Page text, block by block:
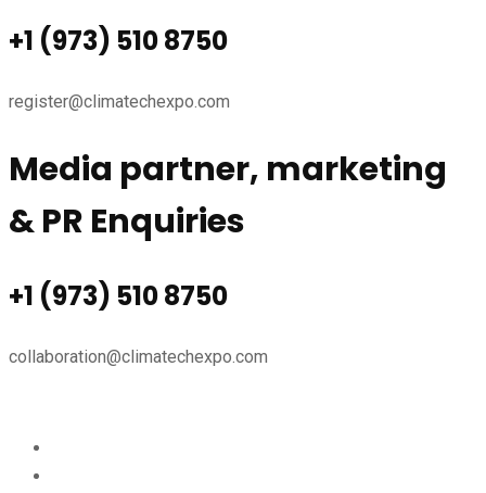
+1 (973) 510 8750
register@climatechexpo.com
Media partner, marketing
& PR Enquiries
+1 (973) 510 8750
collaboration@climatechexpo.com